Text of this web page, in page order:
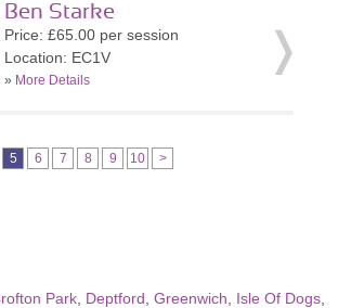
Ben Starke
Price: £65.00 per session
Location: EC1V
» More Details
5 6 7 8 9 10 >
Park Deptford Greenwich Isle Of Dogs